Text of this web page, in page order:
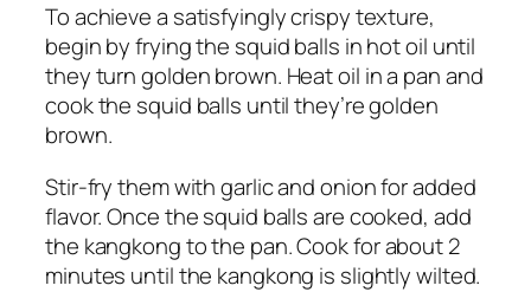
To achieve a satisfyingly crispy texture,
begin by frying the squid balls in hot oil until
they turn golden brown. Heat oil in a pan and
cook the squid balls until they’re golden
brown.
Stir-fry them with garlic and onion for added
flavor. Once the squid balls are cooked, add
the kangkong to the pan. Cook for about 2
minutes until the kangkong is slightly wilted.